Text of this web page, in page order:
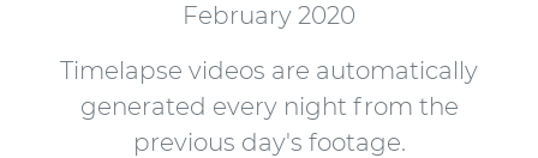
February 2020
Timelapse videos are automatically
generated every night from the
previous day's footage.